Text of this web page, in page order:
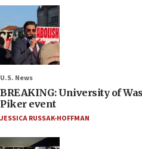
U.S. News
BREAKING: University of
Piker event
JESSICA RUSSAK-HOFFMAN